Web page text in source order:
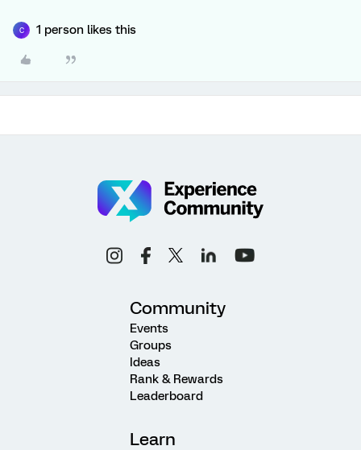
C 1 person likes this
Community
Events
Groups
Ideas
Rank & Rewards
Leaderboard
Learn